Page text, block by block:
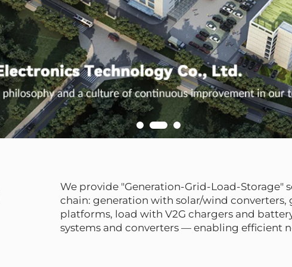
We provide "Generation-Grid-Load-Storage"
chain: generation with solar/wind
platforms, load with V2G chargers and
systems and converters — enabling efficient